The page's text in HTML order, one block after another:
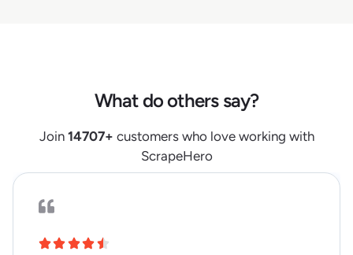
What do others say?
Join 14707+ customers who love working with
ScrapeHero